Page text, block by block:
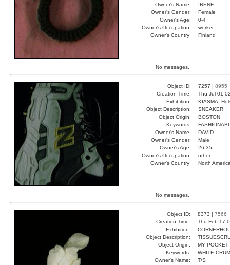
Owner's Name:
IRENE
Owner's Gender:
Female
Owner's Age:
0-4
Owner's Occupation:
worker
Owner's Country:
Finland
No messages.
Object ID: 7257 | 8955
Creation Time:
Thu Jul 01
Exhibition:
KIASMA,
Object Description:
SNEAKER
Object Origin:
BOSTON
Keywords:
Owner's Name:
DAVID
Owner's Gender:
Male
Owner's Age:
26-35
Owner's Occupation:
other
Owner's Country:
North
No messages.
Object ID: 8373 | 7566
Creation Time:
Thu Feb 17
Exhibition:
Object Description:
Object Origin:
MY POCKET
Keywords:
WHITE
Owner's Name:
T/S